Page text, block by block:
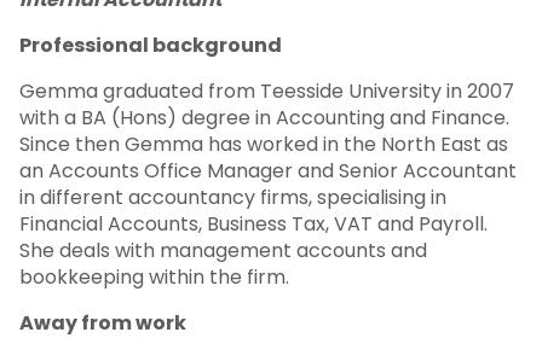
Professional background
Gemma graduated from Teesside University in 2007
with a BA (Hons) degree in Accounting and Finance.
Since then Gemma has worked in the North East as
an Accounts Office Manager and Senior Accountant
in different accountancy firms, specialising in
Financial Accounts, Business Tax, VAT and Payroll.
She deals with management accounts and
bookkeeping within the firm.
Away from work